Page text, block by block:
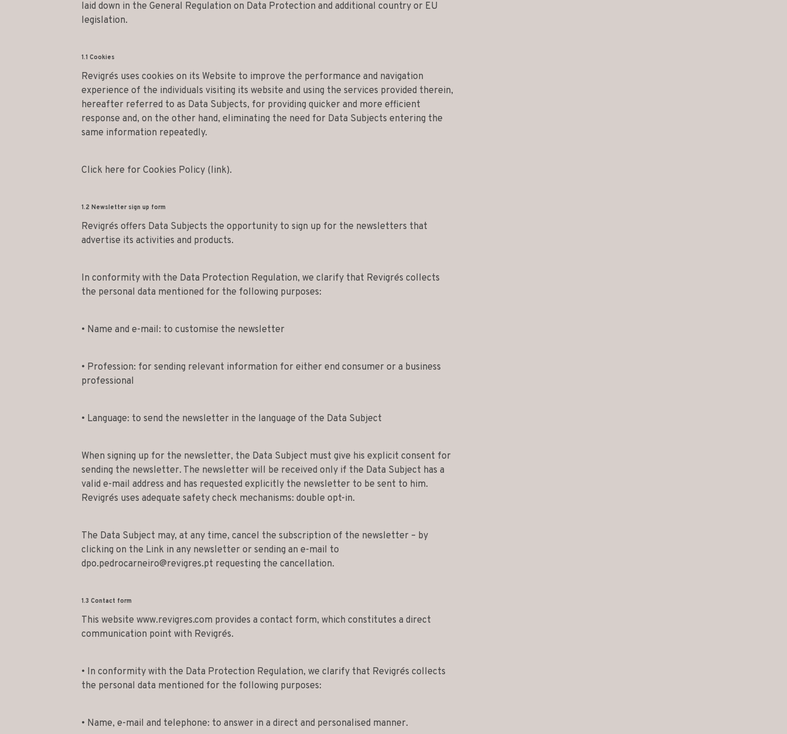
laid down in the General Regulation on Data Protection and additional country or EU
legislation.
1.1 Cookies
Revigrés uses cookies on its Website to improve the performance and navigation
experience of the individuals visiting its website and using the services provided therein,
hereafter referred to as Data Subjects, for providing quicker and more efficient
response and, on the other hand, eliminating the need for Data Subjects entering the
same information repeatedly.
Click here for Cookies Policy (link).
1.2 Newsletter sign up form
Revigrés offers Data Subjects the opportunity to sign up for the newsletters that
advertise its activities and products.
In conformity with the Data Protection Regulation, we clarify that Revigrés collects
the personal data mentioned for the following purposes:
• Name and e-mail: to customise the newsletter
• Profession: for sending relevant information for either end consumer or a business
professional
• Language: to send the newsletter in the language of the Data Subject
When signing up for the newsletter, the Data Subject must give his explicit consent for
sending the newsletter. The newsletter will be received only if the Data Subject has a
valid e-mail address and has requested explicitly the newsletter to be sent to him.
Revigrés uses adequate safety check mechanisms: double opt-in.
The Data Subject may, at any time, cancel the subscription of the newsletter – by
clicking on the Link in any newsletter or sending an e-mail to
dpo.pedrocarneiro@revigres.pt requesting the cancellation.
1.3 Contact form
This website www.revigres.com provides a contact form, which constitutes a direct
communication point with Revigrés.
• In conformity with the Data Protection Regulation, we clarify that Revigrés collects
the personal data mentioned for the following purposes:
• Name, e-mail and telephone: to answer in a direct and personalised manner.